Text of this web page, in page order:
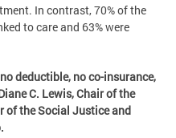
In contrast, 70% of the
to care and 63% were
deductible, no co-insurance,
C. Lewis, Chair of the
of the Social Justice and